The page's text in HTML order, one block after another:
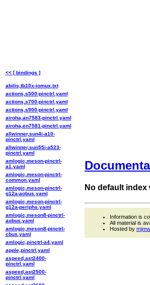
No default
<< [ bindings ]
abilis,tb10x-iomux.txt
actions,s500-pinctrl.yaml
actions,s700-pinctrl.yaml
actions,s900-pinctrl.yaml
airoha,an7583-pinctrl.yaml
airoha,en7581-pinctrl.yaml
allwinner,sun4i-a10-
pinctrl.yaml
allwinner,sun55i-a523-
pinctrl.yaml
amlogic,meson-pinctrl-
a1.yaml
amlogic,meson-pinctrl-
common.yaml
amlogic,meson-pinctrl-
g12a-aobus.yaml
amlogic,meson-pinctrl-
g12a-periphs.yaml
amlogic,meson8-pinctrl-
aobus.yaml
amlogic,meson8-pinctrl-
cbus.yaml
amlogic,pinctrl-a4.yaml
apple,pinctrl.yaml
aspeed,ast2400-
pinctrl.yaml
aspeed,ast2500-
pinctrl.yaml
Information is
All material is
Hosted by